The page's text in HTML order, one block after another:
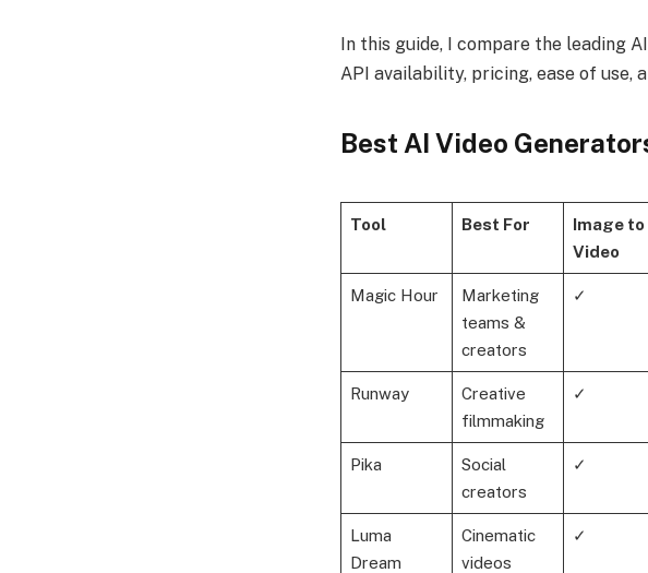
In this guide, I compare the leading
API availability, pricing, ease of use,
Best AI Video
Tool Best For
Image to
Video
Magic Hour
Marketing
teams &
creators
✓
Runway
Creative
filmmaking
✓
Pika
Social
creators
✓
Luma
Dream
Cinematic
videos
✓